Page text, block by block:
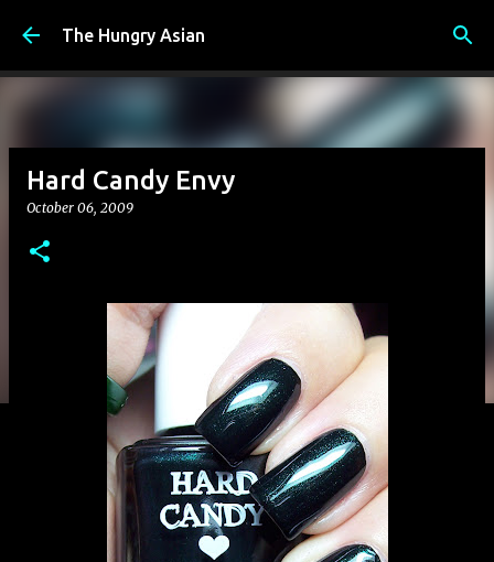
Skip to main content
The Hungry Asian
Hard Candy Envy
October 06, 2009